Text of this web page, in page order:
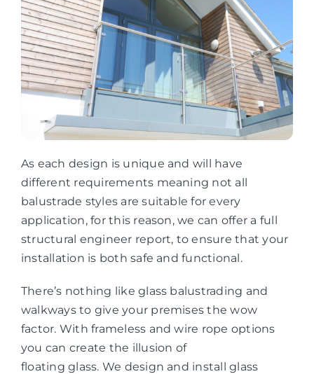
As each design is unique and will have
different requirements meaning not all
balustrade styles are suitable for every
application, for this reason, we can offer a full
structural engineer report, to ensure that your
installation is both safe and functional.
There’s nothing like glass balustrading and
walkways to give your premises the wow
factor. With frameless and wire rope options
you can create the illusion of
floating glass. We design and install glass